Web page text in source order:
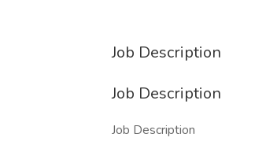
Job Description
Job Description
Job Description